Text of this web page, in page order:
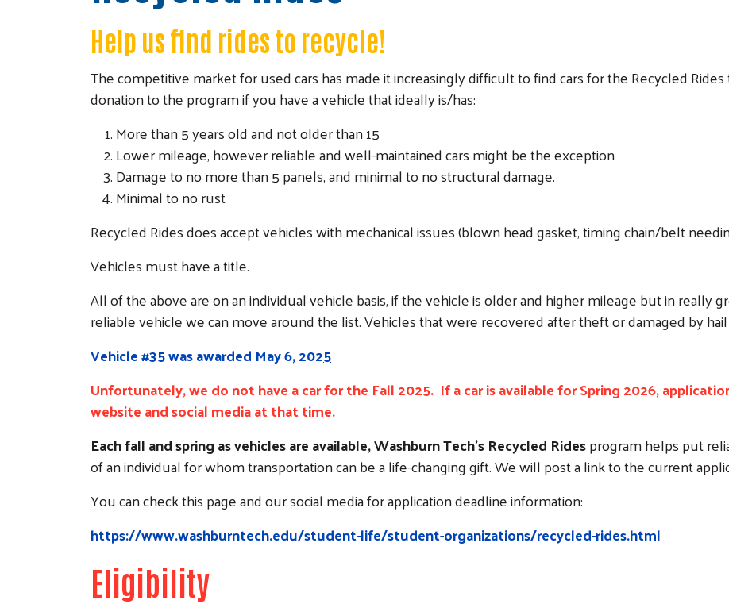
Help us find rides to recycle!
The competitive market for used cars has made it increasingly difficult to find cars for the Recycled
donation to the program if you have a vehicle that ideally is/has:
More than 5 years old and not older than 15
Lower mileage, however reliable and well-maintained cars might be the exception
Damage to no more than 5 panels, and minimal to no structural damage.
Minimal to no rust
Recycled Rides does accept vehicles with mechanical issues (blown head gasket, timing chain/belt
Vehicles must have a title.
All of the above are on an individual vehicle basis, if the vehicle is older and higher mileage but in really
reliable vehicle we can move around the list. Vehicles that were recovered after theft or damaged by
Vehicle #35 was awarded May 6, 2025
Unfortunately, we do not have a car for the Fall 2025. If a car is available for Spring 2026,
website and social media at that time.
Each fall and spring as vehicles are available, Washburn Tech’s Recycled Ridesprogram helps put
of an individual for whom transportation can be a life-changing gift. We will post a link to the current
You can check this page and our social media for application deadline information:
https://www.washburntech.edu/student-life/student-organizations/recycled-rides.html
Eligibility